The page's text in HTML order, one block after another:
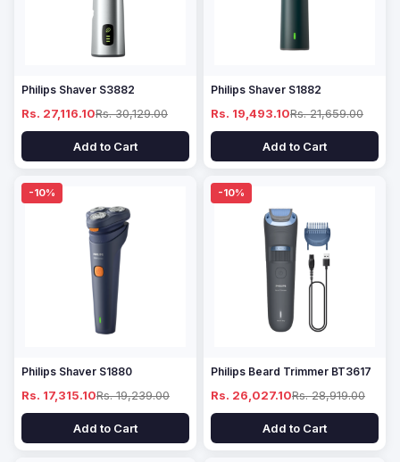
Philips Shaver S3882
Rs. 27,116.10Rs. 30,129.00
Add to Cart
Philips Shaver S1882
Rs. 19,493.10Rs. 21,659.00
Add to Cart
-10%
Philips Shaver S1880
Rs. 17,315.10Rs. 19,239.00
Add to Cart
-10%
Philips Beard Trimmer BT3617
Rs. 26,027.10Rs. 28,919.00
Add to Cart